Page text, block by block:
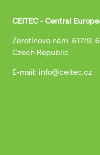
CEITEC - Central
Žerotínovo nám. 617/9,
Czech Republic
E-mail: info@ceitec.cz